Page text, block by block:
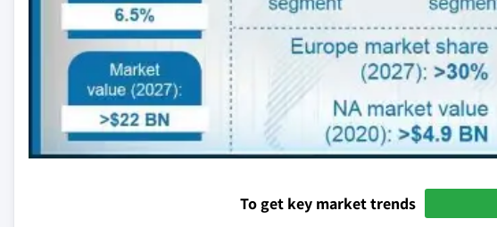
To get key market trends